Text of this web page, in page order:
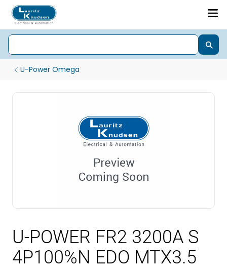
U-Power Omega
U-POWER FR2 3200A S
4P100%N EDO MTX3.5